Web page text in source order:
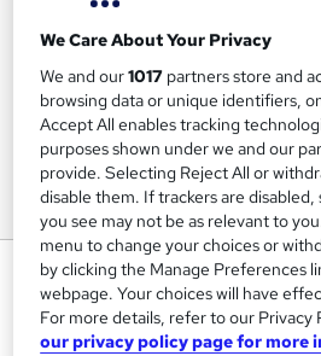
Leadership &
Leadership Skills - CPD
Accredited
We Care About Your Privacy
We and our1017 partners store and
browsing data or unique identifiers,
Accept All enables tracking
purposes shown under we and our
provide. Selecting Reject All or
disable them. If trackers are
you see may not be as relevant to
menu to change your choices or
by clicking the Manage Preferences
webpage. Your choices will have
For more details, refer to our Privacy
our privacy policy page for more